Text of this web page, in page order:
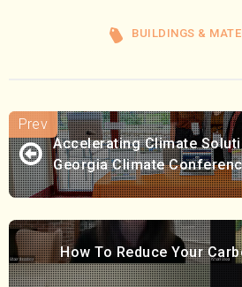
BUILDINGS &
Accelerating Climate
Georgia Climate
How To Reduce Your